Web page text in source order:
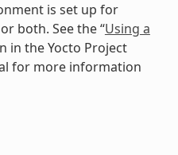
is set up for
both. See the “Using a
in the Yocto Project
for more information